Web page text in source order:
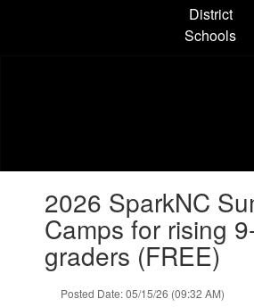
District
Schools
slides.2026 SparkNC
Camps for rising
graders (FREE)
Posted Date: 05/15/26 (09:32 AM)